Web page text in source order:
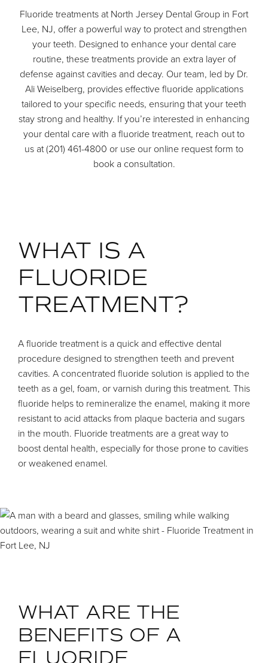
Fluoride treatments at North Jersey Dental Group in Fort
Lee, NJ, offer a powerful way to protect and strengthen
your teeth. Designed to enhance your dental care
routine, these treatments provide an extra layer of
defense against cavities and decay. Our team, led by Dr.
Ali Weiselberg, provides effective fluoride applications
tailored to your specific needs, ensuring that your teeth
stay strong and healthy. If you’re interested in enhancing
your dental care with a fluoride treatment, reach out to
us at (201) 461-4800 or use our online request form to
book a consultation.
WHAT IS A
FLUORIDE
TREATMENT?
A fluoride treatment is a quick and effective dental
procedure designed to strengthen teeth and prevent
cavities. A concentrated fluoride solution is applied to the
teeth as a gel, foam, or varnish during this treatment. This
fluoride helps to remineralize the enamel, making it more
resistant to acid attacks from plaque bacteria and sugars
in the mouth. Fluoride treatments are a great way to
boost dental health, especially for those prone to cavities
or weakened enamel.
WHAT ARE THE
BENEFITS OF A
FLUORIDE